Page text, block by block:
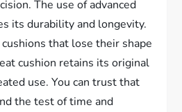
The use of advanced
its durability and longevity.
that lose their shape
cushion retains its original
use. You can trust that
the test of time and